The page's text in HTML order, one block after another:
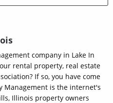
company in Lake In
rental property, real estate
If so, you have come
Management is the internet's
Illinois property owners